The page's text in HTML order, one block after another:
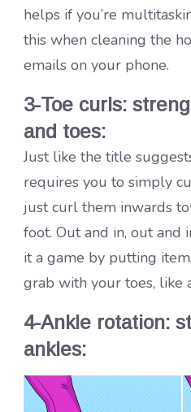
helps if you’re
this when cleaning the
emails on your phone.
3-Toe curls:
and toes:
Just like the title
requires you to simply
just curl them inwards
foot. Out and in, out and
it a game by putting
grab with your toes, like
4-Ankle rotation:
ankles: